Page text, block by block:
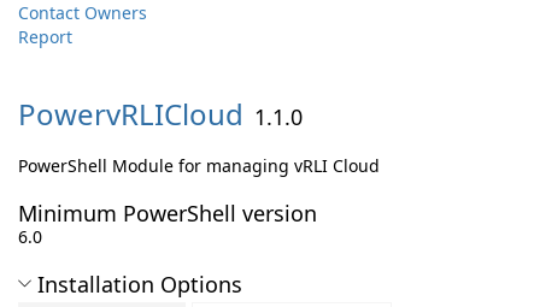
Contact Owners
Report
PowervRLICloud 1.1.0
PowerShell Module for managing vRLI Cloud
Minimum PowerShell version
6.0
Installation Options